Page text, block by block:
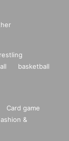
basketball
Card game
&